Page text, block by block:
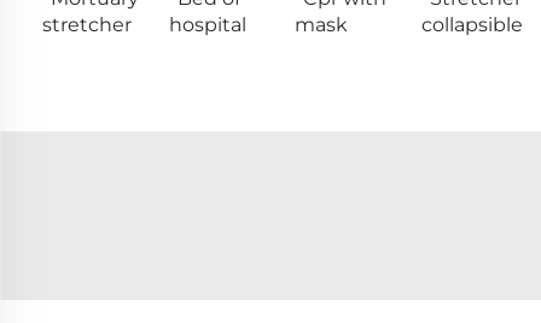
stretcher
hospital
mask
collapsible